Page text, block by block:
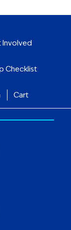
Involved
Checklist
Cart